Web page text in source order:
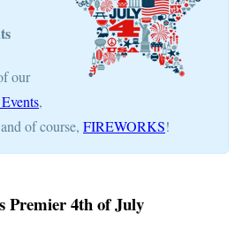
our
,
of course, FIREWORKS!
Premier 4th of July